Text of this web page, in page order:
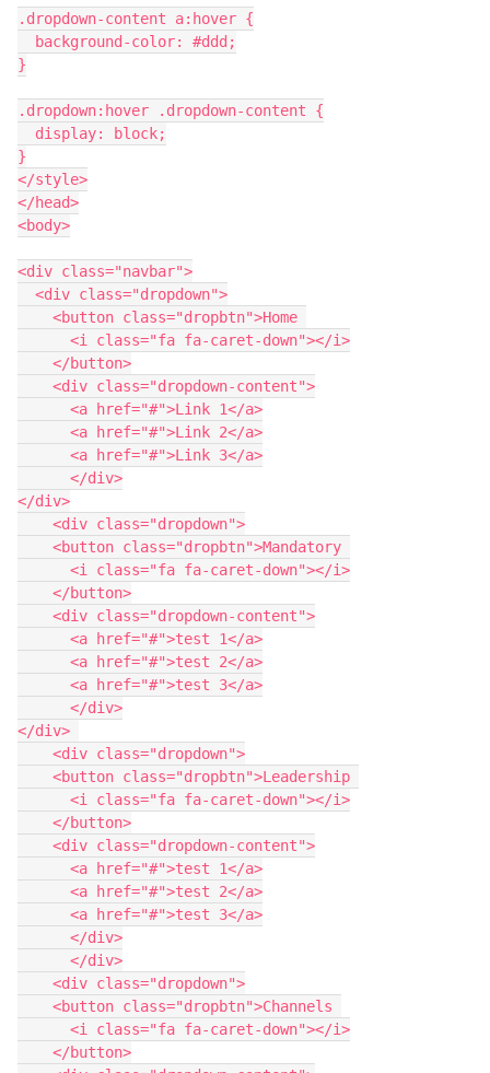
.dropdown-content a:hover {
  background-color: #ddd;
}
.dropdown:hover .dropdown-content {
  display: block;
}
</style>
</head>
<body>
<div class="navbar">
  <div class="dropdown">
    <button class="dropbtn">Home
      <i class="fa fa-caret-down"></i>
    </button>
    <div class="dropdown-content">
      <a href="#">Link 1</a>
      <a href="#">Link 2</a>
      <a href="#">Link 3</a>
      </div>
</div>
    <div class="dropdown">
    <button class="dropbtn">Mandatory
      <i class="fa fa-caret-down"></i>
    </button>
    <div class="dropdown-content">
      <a href="#">test 1</a>
      <a href="#">test 2</a>
      <a href="#">test 3</a>
      </div>
</div>
    <div class="dropdown">
    <button class="dropbtn">Leadership
      <i class="fa fa-caret-down"></i>
    </button>
    <div class="dropdown-content">
      <a href="#">test 1</a>
      <a href="#">test 2</a>
      <a href="#">test 3</a>
      </div>
      </div>
    <div class="dropdown">
    <button class="dropbtn">Channels
      <i class="fa fa-caret-down"></i>
    </button>